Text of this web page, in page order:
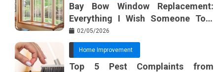
Bay Bow Window Replacement:
Everything I Wish Someone Told
Me Sooner
02/05/2026
Home Improvement
Top 5 Pest Complaints from